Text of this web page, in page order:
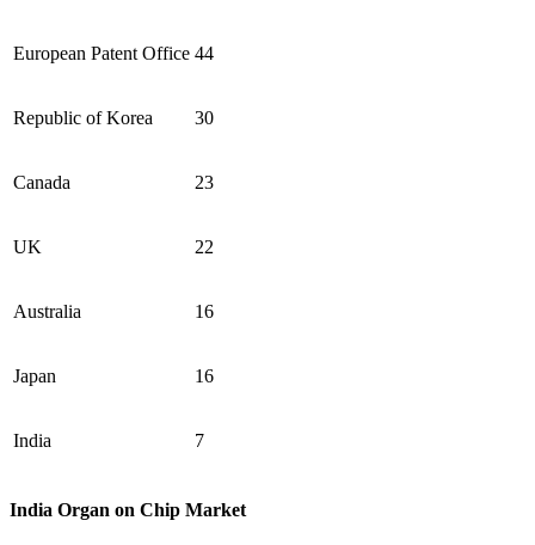
European Patent Office 44
Republic of Korea 30
Canada 23
UK 22
Australia 16
Japan 16
India 7
India Organ on Chip Market